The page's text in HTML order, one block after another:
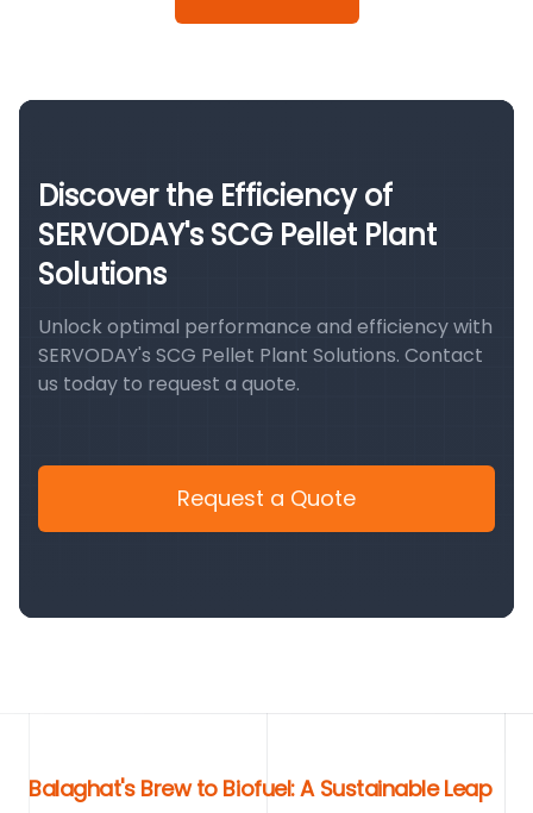
Discover the Efficiency of
SERVODAY's SCG Pellet Plant
Solutions
Unlock optimal performance and efficiency with
SERVODAY's SCG Pellet Plant Solutions. Contact
us today to request a quote.
Request a Quote
Balaghat's Brew to Biofuel: A Sustainable Leap